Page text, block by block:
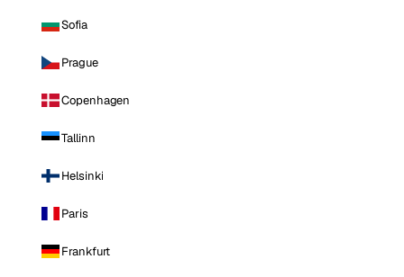
Sofia
Prague
Copenhagen
Tallinn
Helsinki
Paris
Frankfurt